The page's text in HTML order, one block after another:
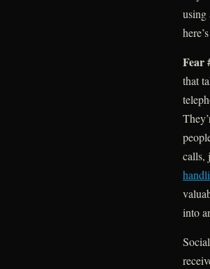
using
Fear
that
calls,
into